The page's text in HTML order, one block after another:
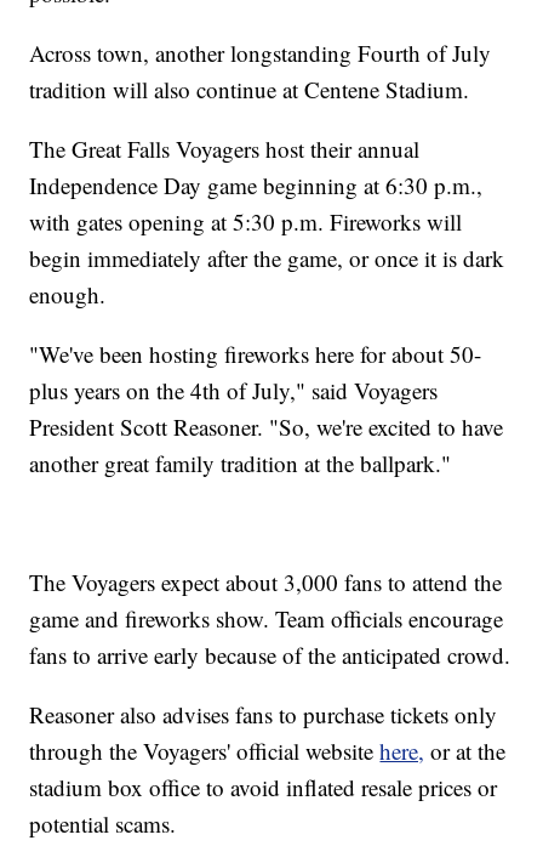
Across town, another longstanding Fourth of July
tradition will also continue at Centene Stadium.
The Great Falls Voyagers host their annual
Independence Day game beginning at 6:30 p.m.,
with gates opening at 5:30 p.m. Fireworks will
begin immediately after the game, or once it is dark
enough.
"We've been hosting fireworks here for about 50-
plus years on the 4th of July," said Voyagers
President Scott Reasoner. "So, we're excited to have
another great family tradition at the ballpark."
The Voyagers expect about 3,000 fans to attend the
game and fireworks show. Team officials encourage
fans to arrive early because of the anticipated crowd.
Reasoner also advises fans to purchase tickets only
through the Voyagers' official websitehere, or at the
stadium box office to avoid inflated resale prices or
potential scams.